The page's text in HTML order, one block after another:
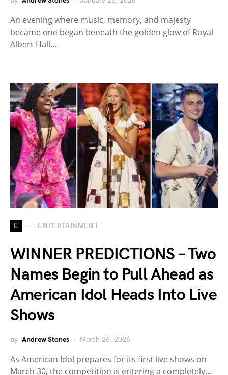
An evening where music, memory, and majesty
became one began beneath the golden glow of Royal
Albert Hall.…
E ENTERTAINMENT
WINNER PREDICTIONS – Two
Names Begin to Pull Ahead as
American Idol Heads Into Live
Shows
by Andrew Stones March 26, 2026
As American Idol prepares for its first live shows on
March 30, the competition is entering a completely…